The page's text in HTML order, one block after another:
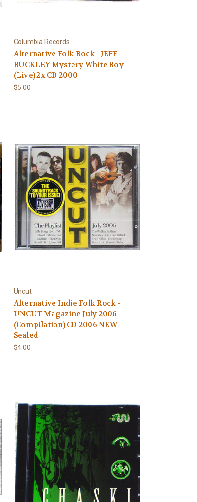
Columbia Records
Alternative Folk Rock - JEFF
BUCKLEY Mystery White Boy
(Live) 2x CD 2000
$5.00
Uncut
Alternative Indie Folk Rock -
UNCUT Magazine July 2006
(Compilation) CD 2006 NEW
Sealed
$4.00